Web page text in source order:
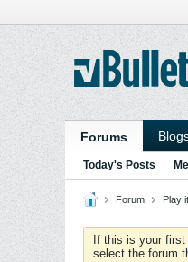
Forums
Today's Posts
Forum Play
If this is your
select the forum